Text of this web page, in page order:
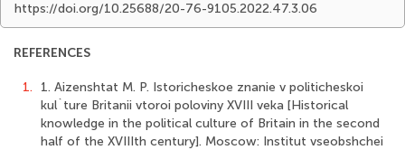
https://doi.org/10.25688/20-76-9105.2022.47.3.06
REFERENCES
1.
1. Aizenshtat M. P. Istoricheskoe znanie v politicheskoi
kul`ture Britanii vtoroi poloviny XVIII veka [Historical
knowledge in the political culture of Britain in the second
half of the XVIIIth century]. Moscow: Institut vseobshchei